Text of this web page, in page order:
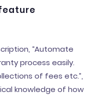
“Automate
process easily.
of fees etc.”,
knowledge of how